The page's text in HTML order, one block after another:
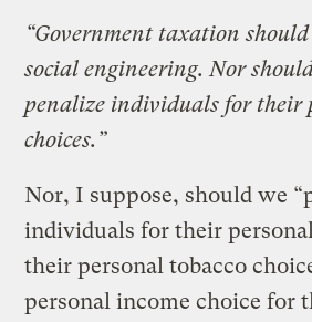
“Government taxation
social engineering. Nor
penalize individuals for their
choices.”
Nor, I suppose, should we
individuals for their
their personal tobacco
personal income choice for